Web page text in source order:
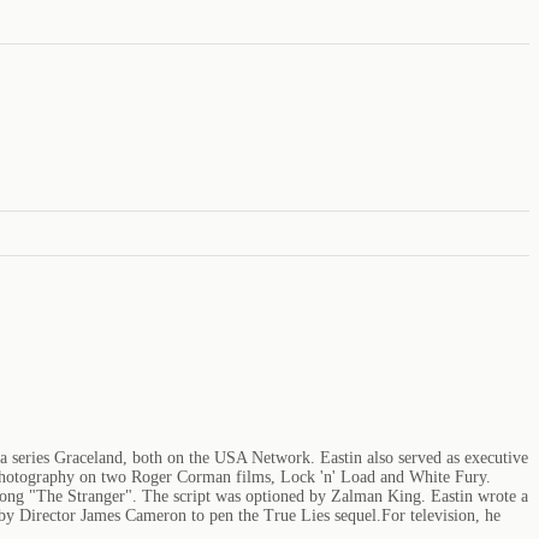
Graceland, both on the USA Network. Eastin also served as executive
on two Roger Corman films, Lock 'n' Load and White Fury.
"The Stranger". The script was optioned by Zalman King. Eastin wrote a
Director James Cameron to pen the True Lies sequel.For television, he